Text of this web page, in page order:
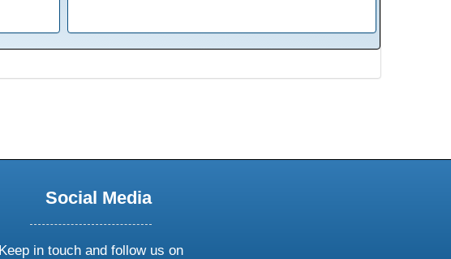
Social Media
Keep in touch and follow us on